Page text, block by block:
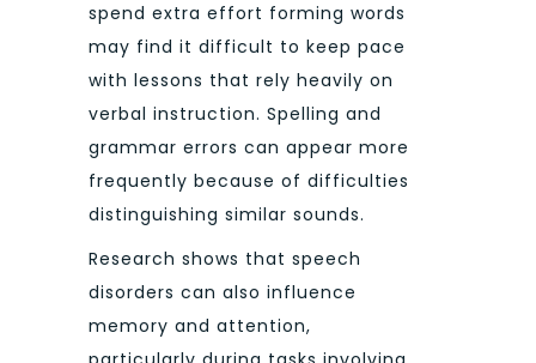
spend extra effort forming words
may find it difficult to keep pace
with lessons that rely heavily on
verbal instruction. Spelling and
grammar errors can appear more
frequently because of difficulties
distinguishing similar sounds.
Research shows that speech
disorders can also influence
memory and attention,